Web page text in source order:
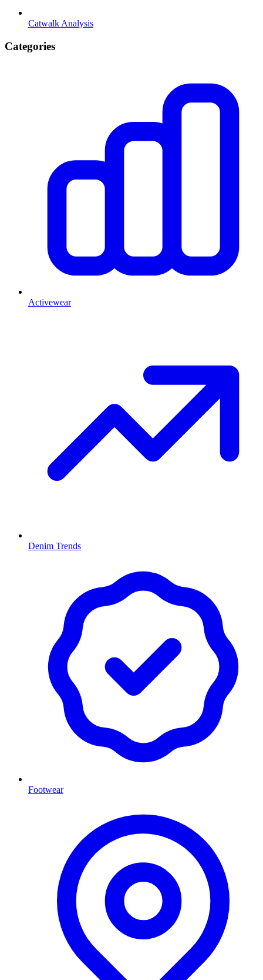
Catwalk Analysis
Categories
Activewear
Denim Trends
Footwear